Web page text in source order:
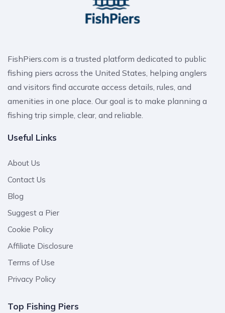
FishPiers.com is a trusted platform dedicated to public
fishing piers across the United States, helping anglers
and visitors find accurate access details, rules, and
amenities in one place. Our goal is to make planning a
fishing trip simple, clear, and reliable.
Useful Links
About Us
Contact Us
Blog
Suggest a Pier
Cookie Policy
Affiliate Disclosure
Terms of Use
Privacy Policy
Top Fishing Piers